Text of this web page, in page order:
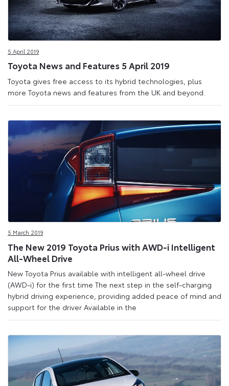
5 April 2019
Toyota News and Features 5 April 2019
Toyota gives free access to its hybrid technologies, plus
more Toyota news and features from the UK and beyond.
5 March 2019
The New 2019 Toyota Prius with AWD-i Intelligent
All-Wheel Drive
New Toyota Prius available with intelligent all-wheel drive
(AWD-i) for the first time The next step in the self-charging
hybrid driving experience, providing added peace of mind and
support for the driver Available in the